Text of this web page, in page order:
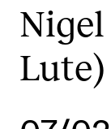
Graduate
Continuing
Lute)